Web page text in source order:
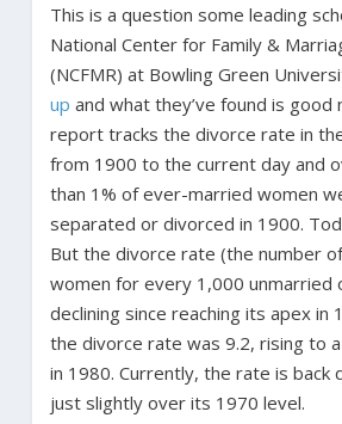
This is a question some leading
National Center for Family &
(NCFMR) at Bowling Green
up and what they’ve found is good
report tracks the divorce rate in
from 1900 to the current day and
than 1% of ever-married women
separated or divorced in 1900.
But the divorce rate (the number
women for every 1,000 unmarried
declining since reaching its apex in
the divorce rate was 9.2, rising to
in 1980. Currently, the rate is back
just slightly over its 1970 level.